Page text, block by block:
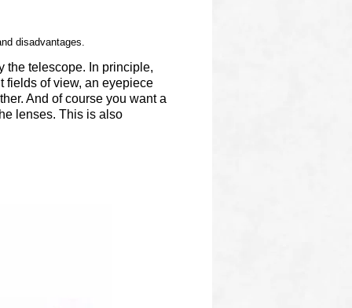
disadvantages.
the telescope. In principle,
fields of view, an eyepiece
And of course you want a
lenses. This is also